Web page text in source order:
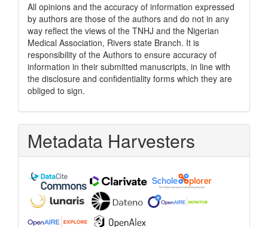
All opinions and the accuracy of information expressed
by authors are those of the authors and do not in any
way reflect the views of the TNHJ and the Nigerian
Medical Association, Rivers state Branch. It is
responsibility of the Authors to ensure accuracy of
information in their submitted manuscripts, in line with
the disclosure and confidentiality forms which they are
obliged to sign.
Metadata Harvesters